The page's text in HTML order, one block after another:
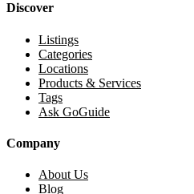
Discover
Listings
Categories
Locations
Products & Services
Tags
Ask GoGuide
Company
About Us
Blog